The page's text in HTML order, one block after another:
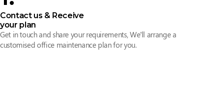
Contact us & Receive
your plan
Get in touch and share your requirements, We’ll arrange a
customised office maintenance plan for you.